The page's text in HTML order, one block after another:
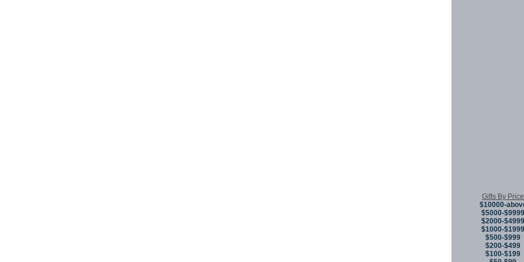
Gifts By Price
$10000-
$5000-$9999
$2000-$4999
$1000-$1999
$500-$999
$200-$499
$100-$199